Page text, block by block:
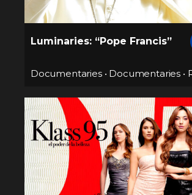
Luminaries: “Pope Francis”
Documentaries• Documentaries •